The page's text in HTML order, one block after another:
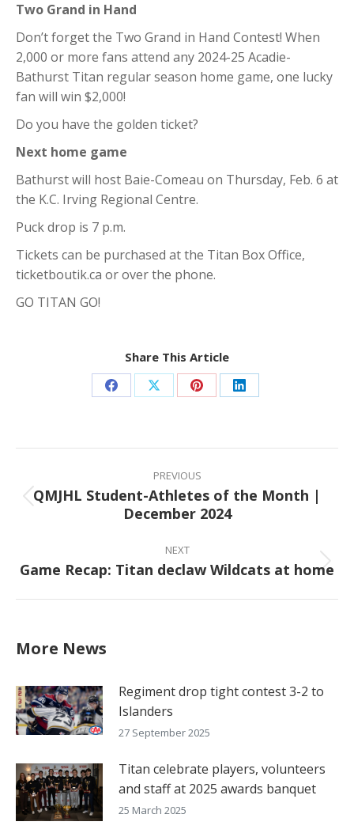
Two Grand in Hand
Don’t forget the Two Grand in Hand Contest! When
2,000 or more fans attend any 2024-25 Acadie-
Bathurst Titan regular season home game, one lucky
fan will win $2,000!
Do you have the golden ticket?
Next home game
Bathurst will host Baie-Comeau on Thursday, Feb. 6 at
the K.C. Irving Regional Centre.
Puck drop is 7 p.m.
Tickets can be purchased at the Titan Box Office,
ticketboutik.ca or over the phone.
GO TITAN GO!
Share This Article
Share
Facebook
Share
X
Share
Pinterest
Share
LinkedIn
Post
navigation
PREVIOUS
Previous
post:
QMJHL Student-Athletes of the Month |
December 2024
NEXT
Next
Game Recap: Titan declaw Wildcats at home
More News
Regiment drop tight contest 3-2 to
Islanders
27 September 2025
Titan celebrate players, volunteers
and staff at 2025 awards banquet
25 March 2025